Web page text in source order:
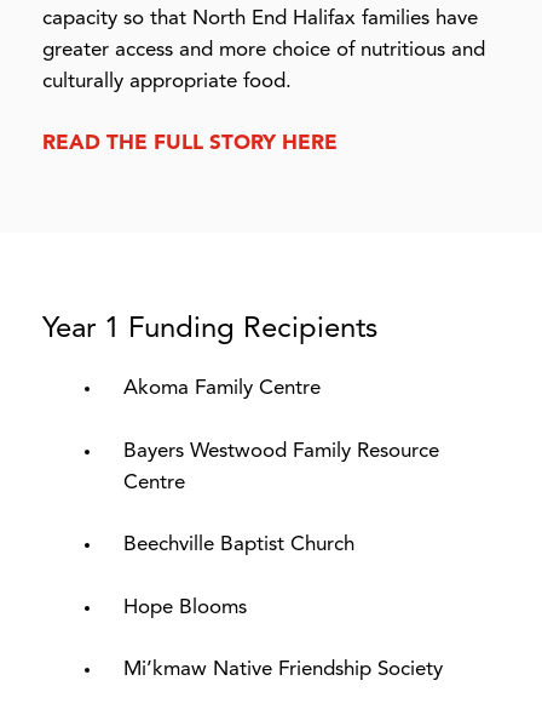
capacity so that North End Halifax families have
greater access and more choice of nutritious and
culturally appropriate food.
READ THE FULL STORY HERE
Year 1 Funding Recipients
Akoma Family Centre
Bayers Westwood Family Resource
Centre
Beechville Baptist Church
Hope Blooms
Mi’kmaw Native Friendship Society